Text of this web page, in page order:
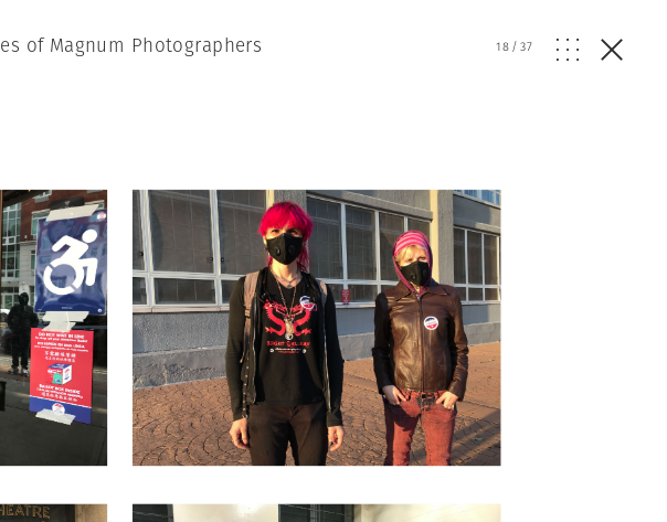
of Magnum Photographers 18/37